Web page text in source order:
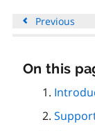
Previous
On this